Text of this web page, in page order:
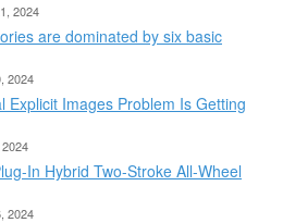
2024
are dominated by six basic
2024
Explicit Images Problem Is Getting
In Hybrid Two-Stroke All-Wheel
2024